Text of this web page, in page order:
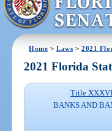
Home >Laws >2021
2021 Florida
Title
BANKS AND